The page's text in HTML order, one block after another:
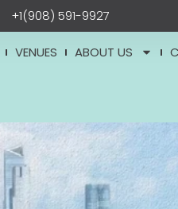
+1(908) 591-9927
VENUES ABOUT US